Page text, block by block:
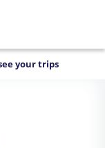
your trips